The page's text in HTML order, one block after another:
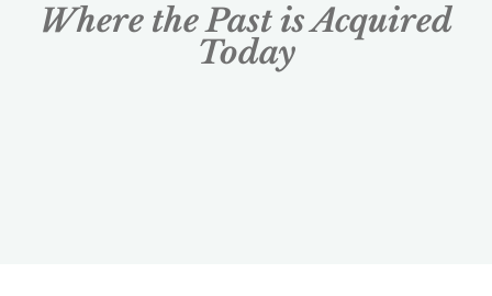
Where the Past is Acquired
Today